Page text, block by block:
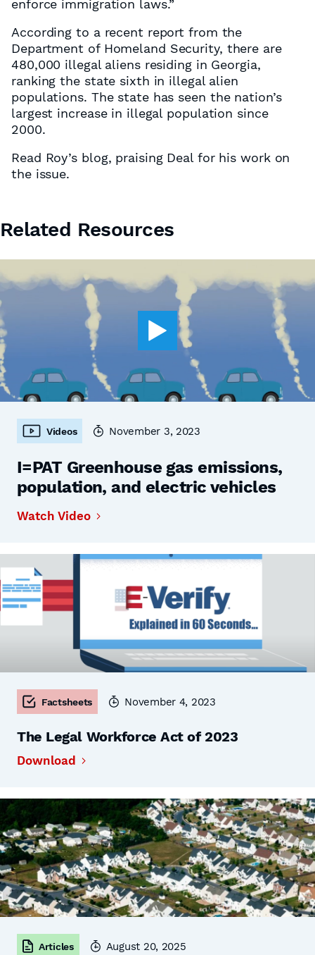
enforce immigration laws.”
According to a recent report from the
Department of Homeland Security, there are
480,000 illegal aliens residing in Georgia,
ranking the state sixth in illegal alien
populations. The state has seen the nation’s
largest increase in illegal population since
2000.
Read Roy’s blog, praising Deal for his work on
the issue.
Related Resources
Videos November 3, 2023
I=PAT Greenhouse gas emissions,
population, and electric vehicles
Watch Video
Factsheets November 4, 2023
The Legal Workforce Act of 2023
Download
Articles August 20, 2025